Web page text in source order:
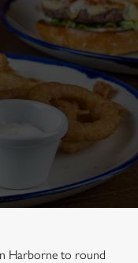
Harborne to round